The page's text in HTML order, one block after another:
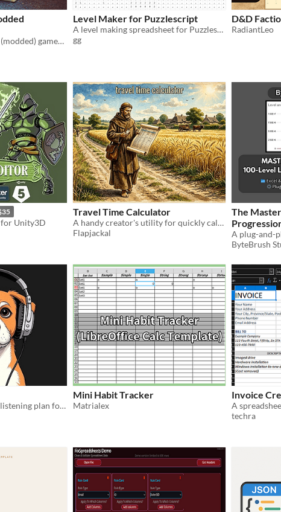
write super videotome (modded) games in a google sheet
Level Maker for Puzzlescript
A level making spreadsheet for Puzzlescript
gg
D&D
RadiantLeo
Unity3D
Travel Time Calculator
A handy creator's utility for quickly calculating travel times on-foot, by horse, and more!
Flapjackal
The
ByteBrush
Spreadsheet reading & listening plan for the Bible
Mini Habit Tracker
Matrialex
Invoice
techra